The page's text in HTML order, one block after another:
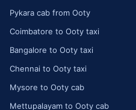
Pykara cab from Ooty
Coimbatore to Ooty taxi
Bangalore to Ooty taxi
Chennai to Ooty taxi
Mysore to Ooty cab
Mettupalayam to Ooty cab